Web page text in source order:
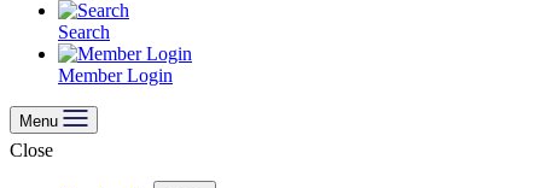
Search
Member Login
Menu
Close